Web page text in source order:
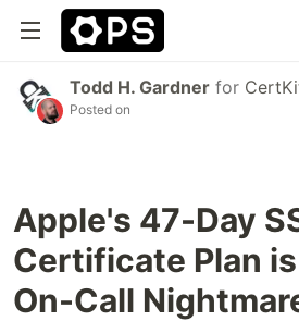
Todd H. Gardner for
Posted on
Apple's 47-Day
Certificate Plan
On-Call